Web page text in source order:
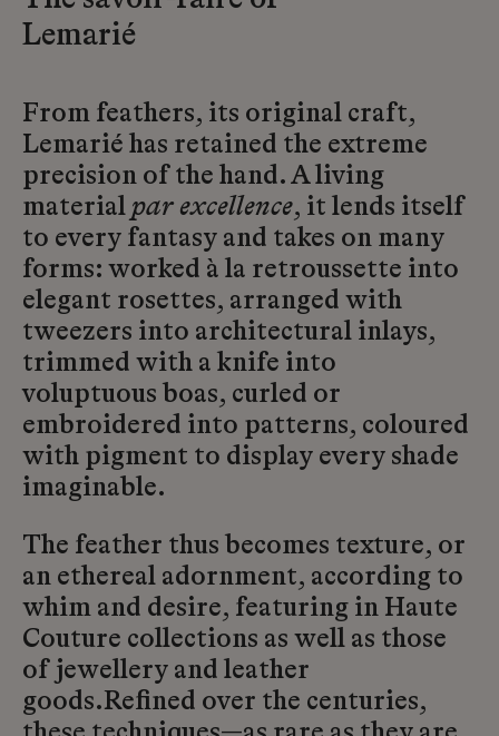
Lemarié
From feathers, its original craft,
Lemarié has retained the extreme
precision of the hand. A living
material par excellence, it lends itself
to every fantasy and takes on many
forms: worked à la retroussette into
elegant rosettes, arranged with
tweezers into architectural inlays,
trimmed with a knife into
voluptuous boas, curled or
embroidered into patterns, coloured
with pigment to display every shade
imaginable.
The feather thus becomes texture, or
an ethereal adornment, according to
whim and desire, featuring in Haute
Couture collections as well as those
of jewellery and leather
goods.Refined over the centuries,